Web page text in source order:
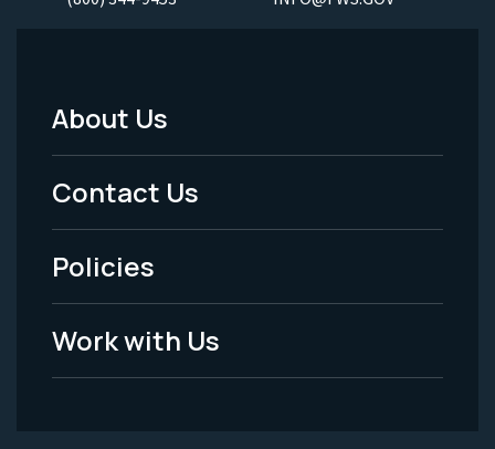
Footer
Menu
-
Legal
About Us
Contact Us
Policies
Work with Us